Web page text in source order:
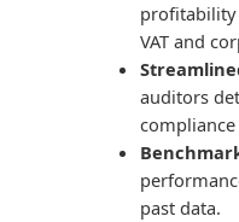
profitability
VAT and
auditors
compliance
past data.